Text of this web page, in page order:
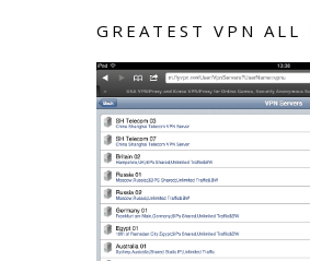
GREATEST VPN ALL